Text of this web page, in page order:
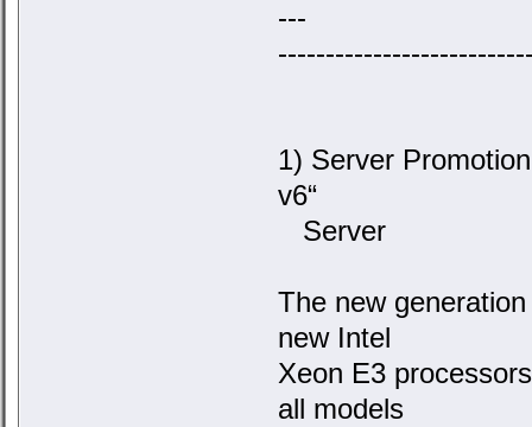
---
1) Server
v6“
Server
The new
new Intel
Xeon E3
all models